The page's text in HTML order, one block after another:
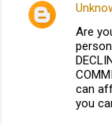
C
Are
can
you